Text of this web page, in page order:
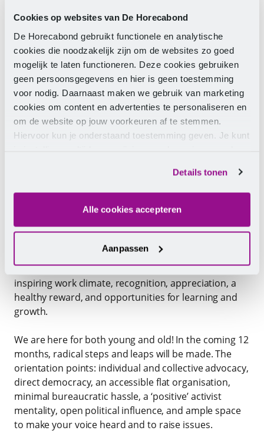
Cookies op websites van De Horecabond
De Horecabond gebruikt functionele en analytische
cookies die noodzakelijk zijn om de websites zo goed
mogelijk te laten functioneren. Deze cookies gebruiken
geen persoonsgegevens en hier is geen toestemming
voor nodig. Daarnaast maken we gebruik van marketing
cookies om content en advertenties te personaliseren en
om de website op jouw voorkeuren af te stemmen.
Hiervoor kun je onderstaand toestemming geven. Je kunt
Details tonen
Alle cookies accepteren
Aanpassen
sector to strengthen themselves individually and
collectively by being a member of a militant Trade
Movement.”
We are taking ACTION: standing up, making our
voices heard, working and committing to our ideas
and ideals, showing that we mean business and
clenching our fists where necessary.
We do this for and with all generations of workers:
Entrepreneurs in the hospitality industry must
are crucial to the satisfaction of their guests. We form
a visible and concrete partnership and ‘earn’ an
inspiring work climate, recognition, appreciation, a
healthy reward, and opportunities for learning and
growth.
We are here for both young and old! In the coming 12
months, radical steps and leaps will be made. The
orientation points: individual and collective advocacy,
direct democracy, an accessible flat organisation,
minimal bureaucratic hassle, a ‘positive’ activist
mentality, open political influence, and ample space
to make your voice heard and to raise issues.